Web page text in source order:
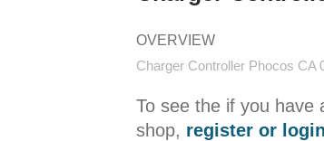
OVERVIEW
Charger Controller Phocos CA
To see the if you have
shop, register or login